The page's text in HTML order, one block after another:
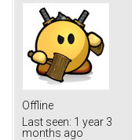
Offline
Last seen: 1 year 3
months ago